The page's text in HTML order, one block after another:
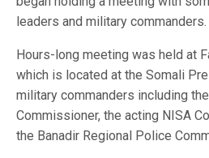
leaders and military commanders.
Hours-long meeting was held at
which is located at the Somali
military commanders including
Commissioner, the acting NISA
the Banadir Regional Police